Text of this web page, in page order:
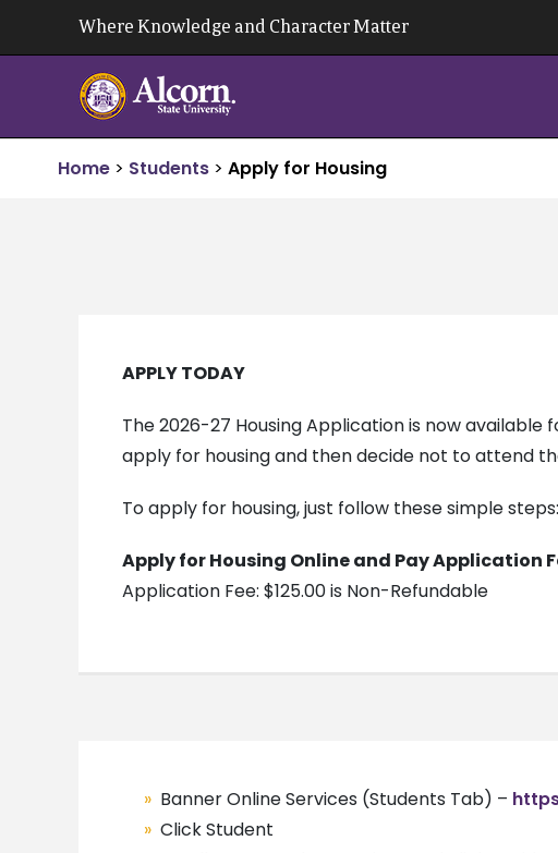
Where Knowledge and Character Matter
Home > Students > Apply for Housing
APPLY TODAY
The 2026-27 Housing Application is now available
apply for housing and then decide not to attend
To apply for housing, just follow these simple steps:
Apply for Housing Online and Pay Application
Application Fee: $125.00 is Non-Refundable
Banner Online Services (Students Tab) –
Click Student